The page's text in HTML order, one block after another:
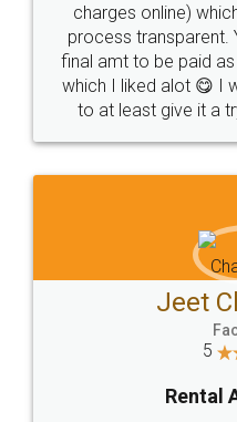
charges online)
process transparent.
final amt to be paid
which I liked alot 😋 I
to at least give it a
Jeet
5
Rental